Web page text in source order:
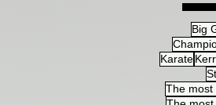
Big
Karate
The most